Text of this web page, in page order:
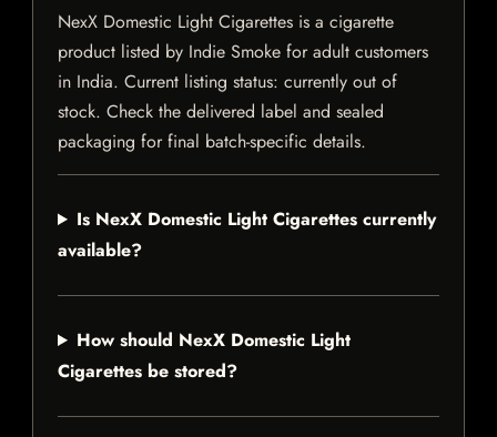
NexX Domestic Light Cigarettes is a cigarette
product listed by Indie Smoke for adult customers
in India. Current listing status: currently out of
stock. Check the delivered label and sealed
packaging for final batch-specific details.
Is NexX Domestic Light Cigarettes currently
available?
How should NexX Domestic Light
Cigarettes be stored?